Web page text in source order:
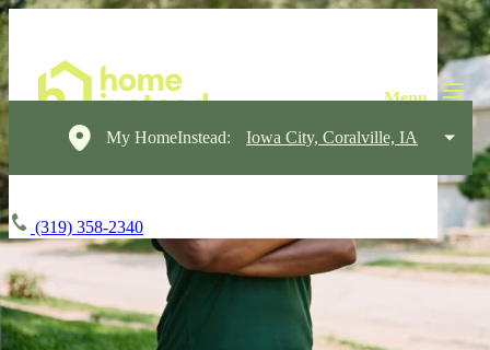
My HomeInstead: Iowa City, Coralville, IA
(319) 358-2340